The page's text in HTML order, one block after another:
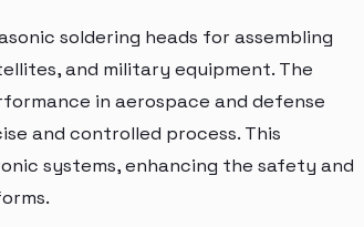
soldering heads for assembling
and military equipment. The
in aerospace and defense
and controlled process. This
systems, enhancing the safety and